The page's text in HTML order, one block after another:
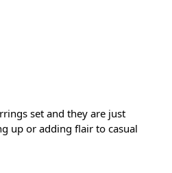
set and they are just
up or adding flair to casual